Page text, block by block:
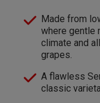
Made from
where gentle
climate and
grapes.
A flawless
classic